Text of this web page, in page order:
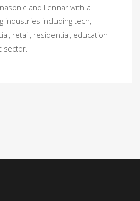
and Lennar with a
industries including tech,
retail, residential, education
sector.